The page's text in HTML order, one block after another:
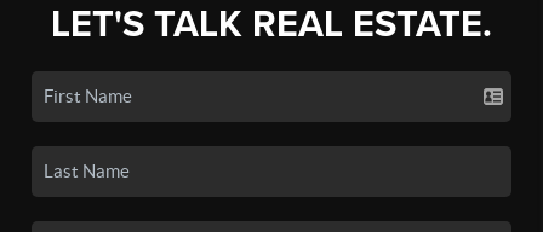
LET'S TALK REAL ESTATE.